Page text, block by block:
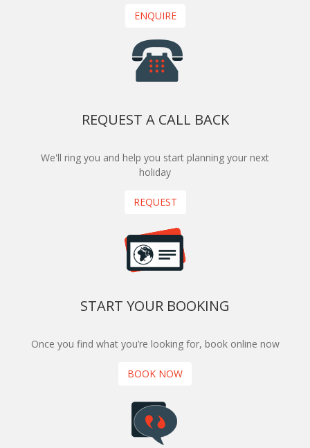
ENQUIRE
REQUEST A CALL BACK
We'll ring you and help you start planning your next
holiday
REQUEST
START YOUR BOOKING
Once you find what you’re looking for, book online now
BOOK NOW